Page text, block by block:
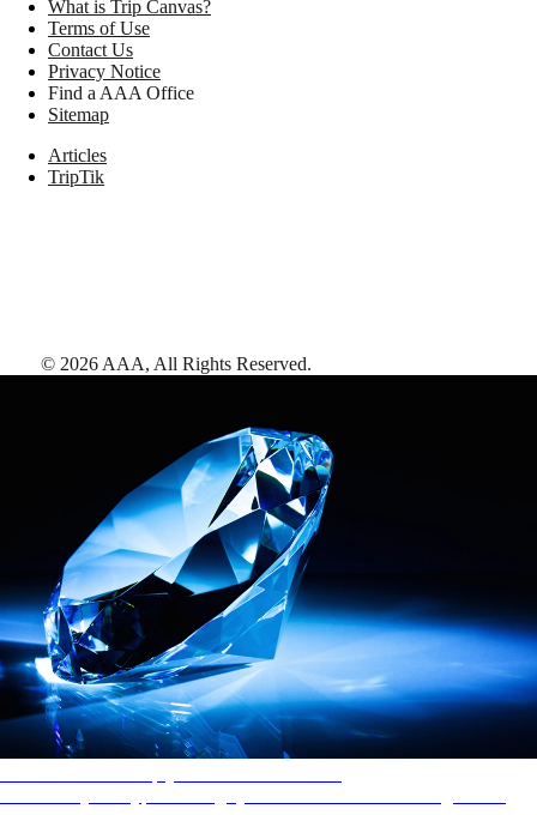
What is Trip Canvas?
Terms of Use
Contact Us
Privacy Notice
Find a AAA Office
Sitemap
Articles
TripTik
© 2026 AAA, All Rights Reserved.